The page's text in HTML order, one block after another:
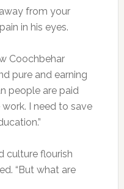
from your
in his eyes.
Coochbehar
pure and earning
people are paid
I need to save
culture flourish
“But what are